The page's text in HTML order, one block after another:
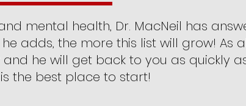
mental health, Dr. MacNeil has
adds, the more this list will grow! As
he will get back to you as quickly
is the best place to start!